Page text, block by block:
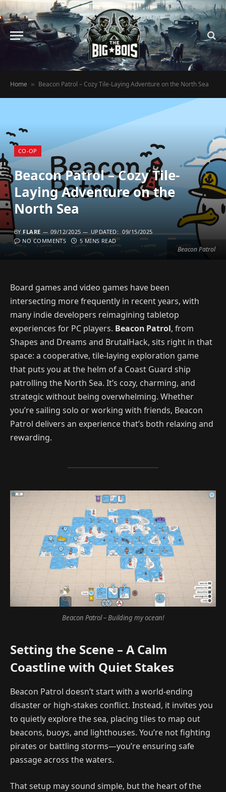
Home » Beacon Patrol – Cozy Tile-Laying Adventure on the North Sea
Beacon Patrol
CO-OP
Beacon Patrol – Cozy Tile-
Laying Adventure on the
North Sea
BY FLARE 09/12/2025 UPDATED: 09/15/2025
NO COMMENTS
5 MINS READ
Board games and video games have been
intersecting more frequently in recent years, with
many indie developers reimagining tabletop
experiences for PC players. Beacon Patrol, from
Shapes and Dreams and BrutalHack, sits right in that
space: a cooperative, tile-laying exploration game
that puts you at the helm of a Coast Guard ship
patrolling the North Sea. It’s cozy, charming, and
strategic without being overwhelming. Whether
you’re sailing solo or working with friends, Beacon
Patrol delivers an experience that’s both relaxing and
rewarding.
Beacon Patrol – Building my ocean!
Setting the Scene – A Calm
Coastline with Quiet Stakes
Beacon Patrol doesn’t start with a world-ending
disaster or high-stakes conflict. Instead, it invites you
to quietly explore the sea, placing tiles to map out
beacons, buoys, and lighthouses. You’re not fighting
pirates or battling storms—you’re ensuring safe
passage across the waters.
That setup may sound simple, but the heart of the